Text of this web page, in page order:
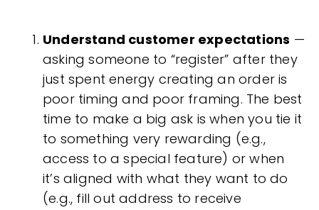
Understand customer expectations —
asking someone to “register” after they
just spent energy creating an order is
poor timing and poor framing. The best
time to make a big ask is when you tie it
to something very rewarding (e.g.,
access to a special feature) or when
it’s aligned with what they want to do
(e.g., fill out address to receive